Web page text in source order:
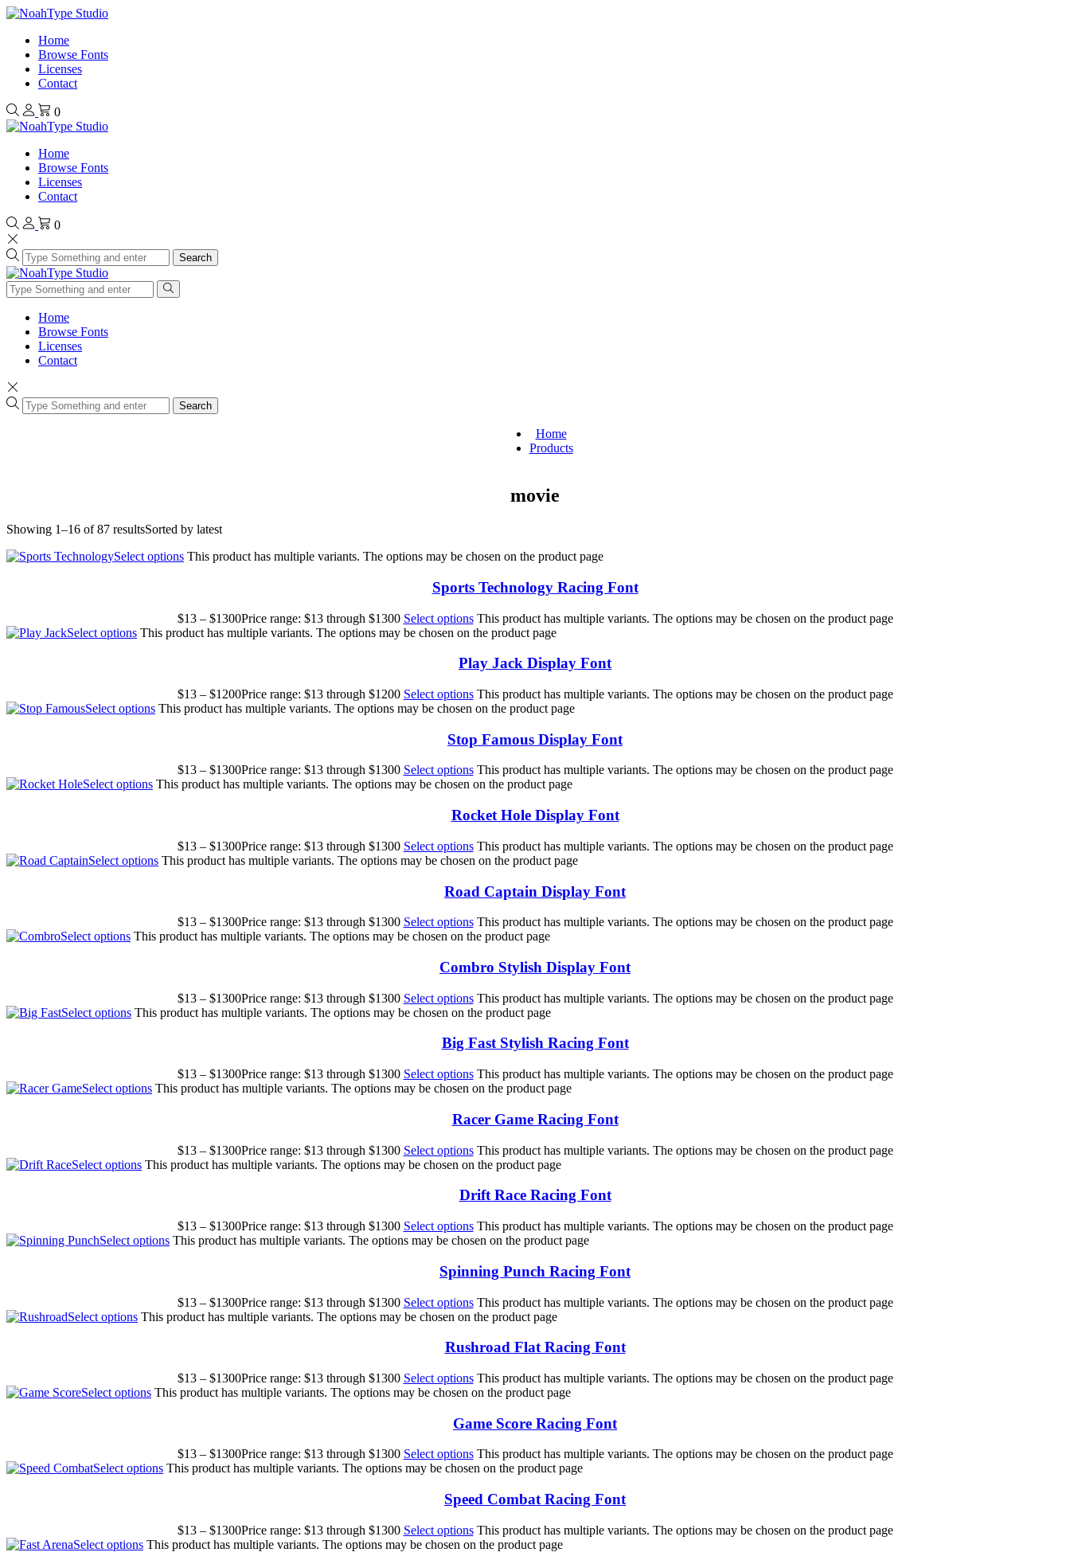
Home
Browse Fonts
Licenses
Contact
0
Home
Browse Fonts
Licenses
Contact
0
Search
Home
Browse Fonts
Licenses
Contact
Search
Home
Products
movie
Showing 1–16 of 87 resultsSorted by latest
Select options This product has multiple variants. The options may be chosen on the product page
Sports Technology Racing Font
$13 – $1300Price range: $13 through $1300 Select options This product has multiple variants. The options may be chosen on the product page
Select options This product has multiple variants. The options may be chosen on the product page
Play Jack Display Font
$13 – $1200Price range: $13 through $1200 Select options This product has multiple variants. The options may be chosen on the product page
Select options This product has multiple variants. The options may be chosen on the product page
Stop Famous Display Font
$13 – $1300Price range: $13 through $1300 Select options This product has multiple variants. The options may be chosen on the product page
Select options This product has multiple variants. The options may be chosen on the product page
Rocket Hole Display Font
$13 – $1300Price range: $13 through $1300 Select options This product has multiple variants. The options may be chosen on the product page
Select options This product has multiple variants. The options may be chosen on the product page
Road Captain Display Font
$13 – $1300Price range: $13 through $1300 Select options This product has multiple variants. The options may be chosen on the product page
Select options This product has multiple variants. The options may be chosen on the product page
Combro Stylish Display Font
$13 – $1300Price range: $13 through $1300 Select options This product has multiple variants. The options may be chosen on the product page
Select options This product has multiple variants. The options may be chosen on the product page
Big Fast Stylish Racing Font
$13 – $1300Price range: $13 through $1300 Select options This product has multiple variants. The options may be chosen on the product page
Select options This product has multiple variants. The options may be chosen on the product page
Racer Game Racing Font
$13 – $1300Price range: $13 through $1300 Select options This product has multiple variants. The options may be chosen on the product page
Select options This product has multiple variants. The options may be chosen on the product page
Drift Race Racing Font
$13 – $1300Price range: $13 through $1300 Select options This product has multiple variants. The options may be chosen on the product page
Select options This product has multiple variants. The options may be chosen on the product page
Spinning Punch Racing Font
$13 – $1300Price range: $13 through $1300 Select options This product has multiple variants. The options may be chosen on the product page
Select options This product has multiple variants. The options may be chosen on the product page
Rushroad Flat Racing Font
$13 – $1300Price range: $13 through $1300 Select options This product has multiple variants. The options may be chosen on the product page
Select options This product has multiple variants. The options may be chosen on the product page
Game Score Racing Font
$13 – $1300Price range: $13 through $1300 Select options This product has multiple variants. The options may be chosen on the product page
Select options This product has multiple variants. The options may be chosen on the product page
Speed Combat Racing Font
$13 – $1300Price range: $13 through $1300 Select options This product has multiple variants. The options may be chosen on the product page
Select options This product has multiple variants. The options may be chosen on the product page